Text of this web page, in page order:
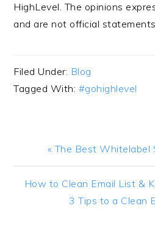
HighLevel. The opinions
and are not official
Filed Under: Blog
Tagged With: #gohighlevel
Previous
Post:
« The Best Whitelabel
Next
How to Clean Email List &
3 Tips to a Clean